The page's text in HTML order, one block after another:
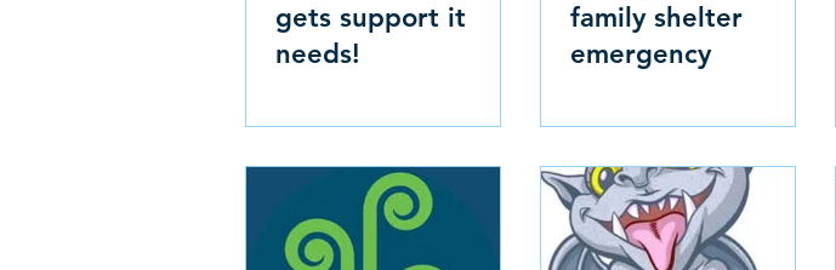
gets support it
needs!
family shelter
emergency